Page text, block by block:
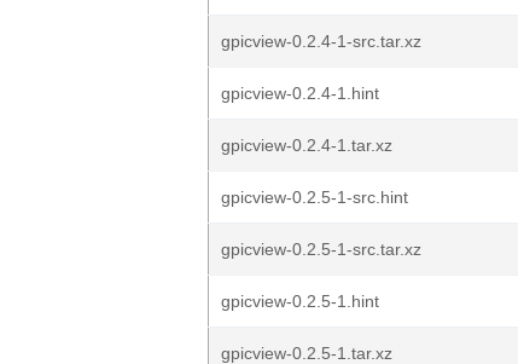
gpicview-0.2.4-1-src.tar.xz
gpicview-0.2.4-1.hint
gpicview-0.2.4-1.tar.xz
gpicview-0.2.5-1-src.hint
gpicview-0.2.5-1-src.tar.xz
gpicview-0.2.5-1.hint
gpicview-0.2.5-1.tar.xz